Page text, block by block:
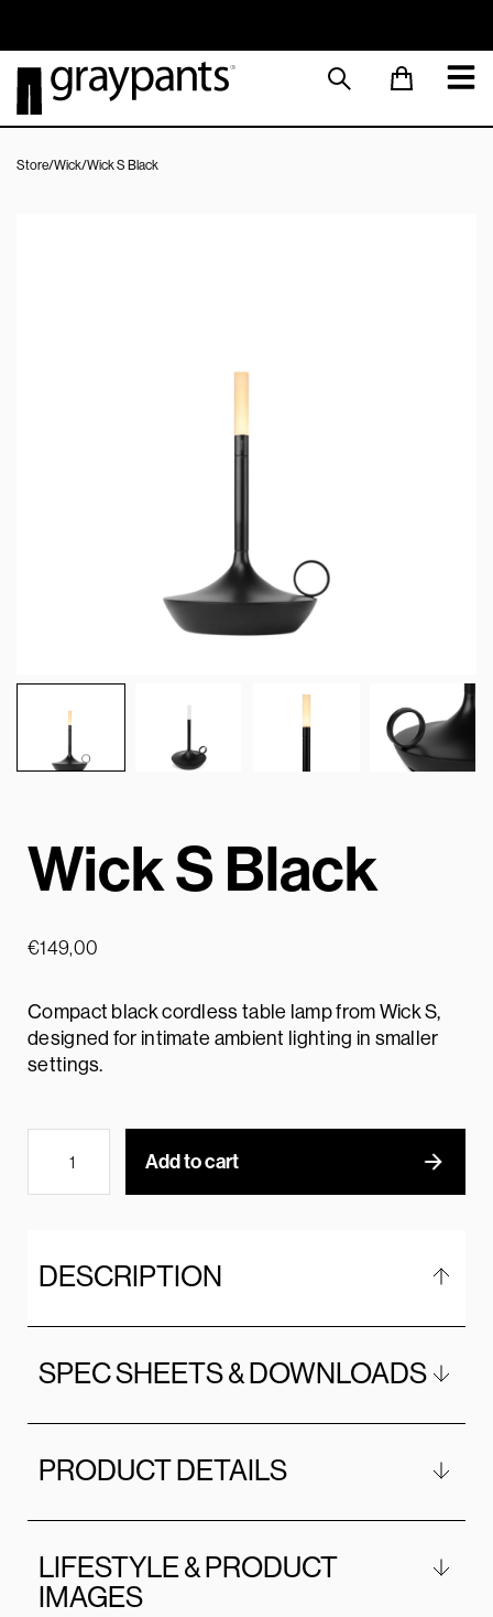
Order today, and we aim to ship the same day! Sustainable
Store/Wick/Wick S Black
Wick S Black
€149,00
Compact black cordless table lamp from Wick S,
designed for intimate ambient lighting in smaller
settings.
Add to cart
DESCRIPTION
SPEC SHEETS & DOWNLOADS
PRODUCT DETAILS
LIFESTYLE & PRODUCT
IMAGES